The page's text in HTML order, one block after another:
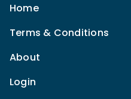
Home
Terms & Conditions
About
Login